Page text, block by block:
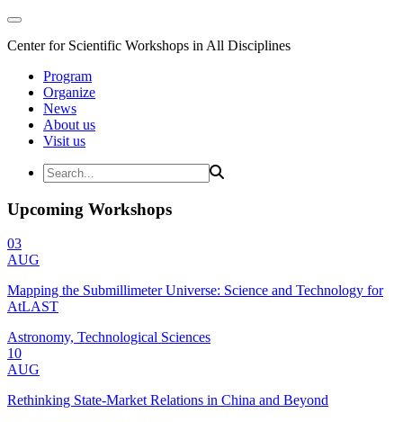
Center for Scientific Workshops in All Disciplines
Program
Organize
News
About us
Visit us
Upcoming Workshops
03
AUG
Mapping the Submillimeter Universe: Science and Technology for
AtLAST
Astronomy, Technological Sciences
10
AUG
Rethinking State-Market Relations in China and Beyond